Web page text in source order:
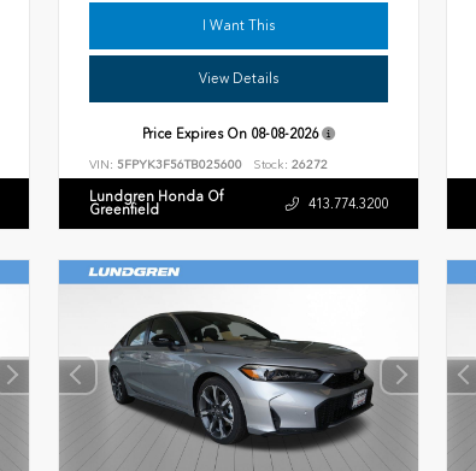
I Want This
View Details
Price Expires On 08-08-2026
VIN: 5FPYK3F56TB025600 Stock: 26272
Lundgren Honda Of
Greenfield 413.774.3200